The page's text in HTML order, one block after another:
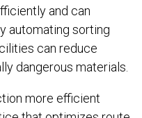
and can
automating sorting
can reduce
dangerous materials.
more efficient